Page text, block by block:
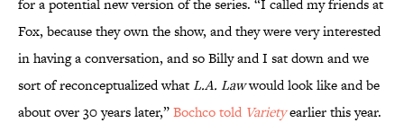
for a potential new version of the series. “I called my friends at
Fox, because they own the show, and they were very interested
in having a conversation, and so Billy and I sat down and we
sort of reconceptualized whatL.A. Lawwould look like and be
about over 30 years later,”Bochco told Varietyearlier this year.